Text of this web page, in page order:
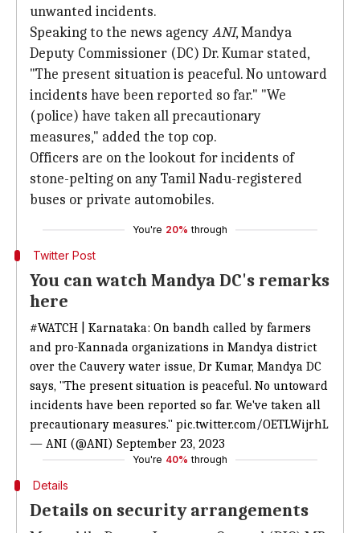
unwanted incidents.
Speaking to the news agencyANI, Mandya
Deputy Commissioner (DC) Dr. Kumar stated,
"The present situation is peaceful. No untoward
incidents have been reported so far." "We
(police) have taken all precautionary
measures," added the top cop.
Officers are on the lookout for incidents of
stone-pelting on any Tamil Nadu-registered
buses or private automobiles.
You're 20% through
Twitter Post
You can watch Mandya DC's remarks
here
#WATCH | Karnataka: On bandh called by farmers
and pro-Kannada organizations in Mandya district
over the Cauvery water issue, Dr Kumar, Mandya DC
says, "The present situation is peaceful. No untoward
incidents have been reported so far. We've taken all
precautionary measures." pic.twitter.com/OETLWijrhL
— ANI (@ANI) September 23, 2023
You're 40% through
Details
Details on security arrangements